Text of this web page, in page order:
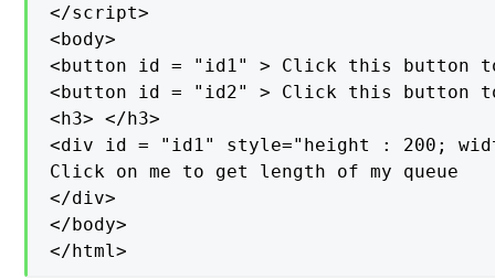
</script>
<body>
<button id = "id1" > Click this button
<button id = "id2" > Click this button to
<h3> </h3>
<div id = "id1" style="height : 200;
Click on me to get length of my queue
</div>
</body>
</html>